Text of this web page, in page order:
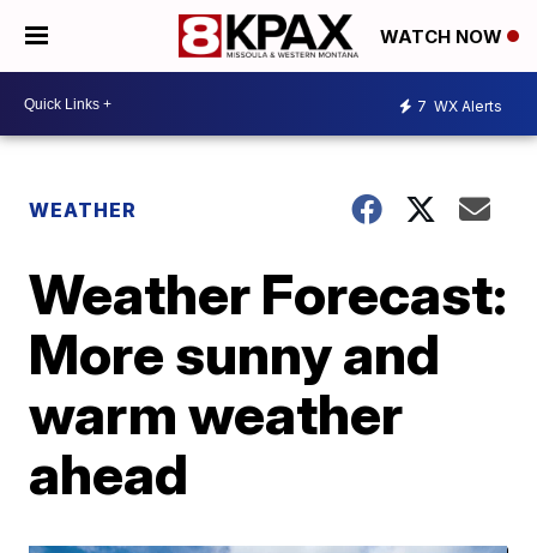
WATCH NOW
7 WX Alerts
WEATHER
Weather Forecast:
More sunny and
warm weather
ahead